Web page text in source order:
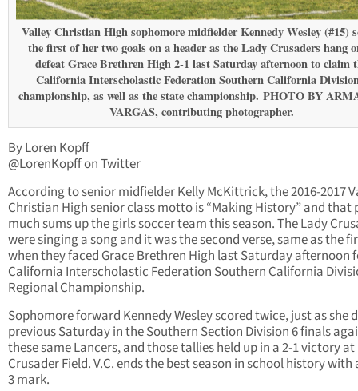
Valley Christian High sophomore midfielder Kennedy Wesley (#15)
the first of her two goals on a header as the Lady Crusaders hang
defeat Grace Brethren High 2-1 last Saturday afternoon to claim
California Interscholastic Federation Southern California
championship, as well as the state championship. PHOTO BY
VARGAS, contributing photographer.
By Loren Kopff
@LorenKopff on Twitter
According to senior midfielder Kelly McKittrick, the 2016-2017
Christian High senior class motto is “Making History” and that
much sums up the girls soccer team this season. The Lady
were singing a song and it was the second verse, same as the
when they faced Grace Brethren High last Saturday afternoon
California Interscholastic Federation Southern California
Regional Championship.
Sophomore forward Kennedy Wesley scored twice, just as she
previous Saturday in the Southern Section Division 6 finals
these same Lancers, and those tallies held up in a 2-1 victory at
Crusader Field. V.C. ends the best season in school history with
3 mark.